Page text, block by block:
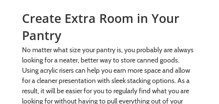
Create Extra Room in Your
Pantry
No matter what size your pantry is, you probably are always
looking for a neater, better way to store canned goods.
Using acrylic risers can help you earn more space and allow
for a cleaner presentation with sleek stacking options. As a
result, it will be easier for you to regularly find what you are
looking for without having to pull everything out of your